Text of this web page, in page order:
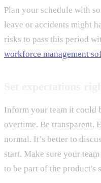
Plan your schedule with
leave or accidents might
risks to pass this period
workforce management
Inform your team it could
overtime. Be transparent.
normal. It’s better to
start. Make sure your
to be part of the product's